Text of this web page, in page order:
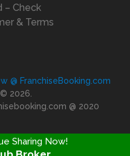
– Check
& Terms
@ FranchiseBooking.com
2026.
@ 2020
Sharing Now!